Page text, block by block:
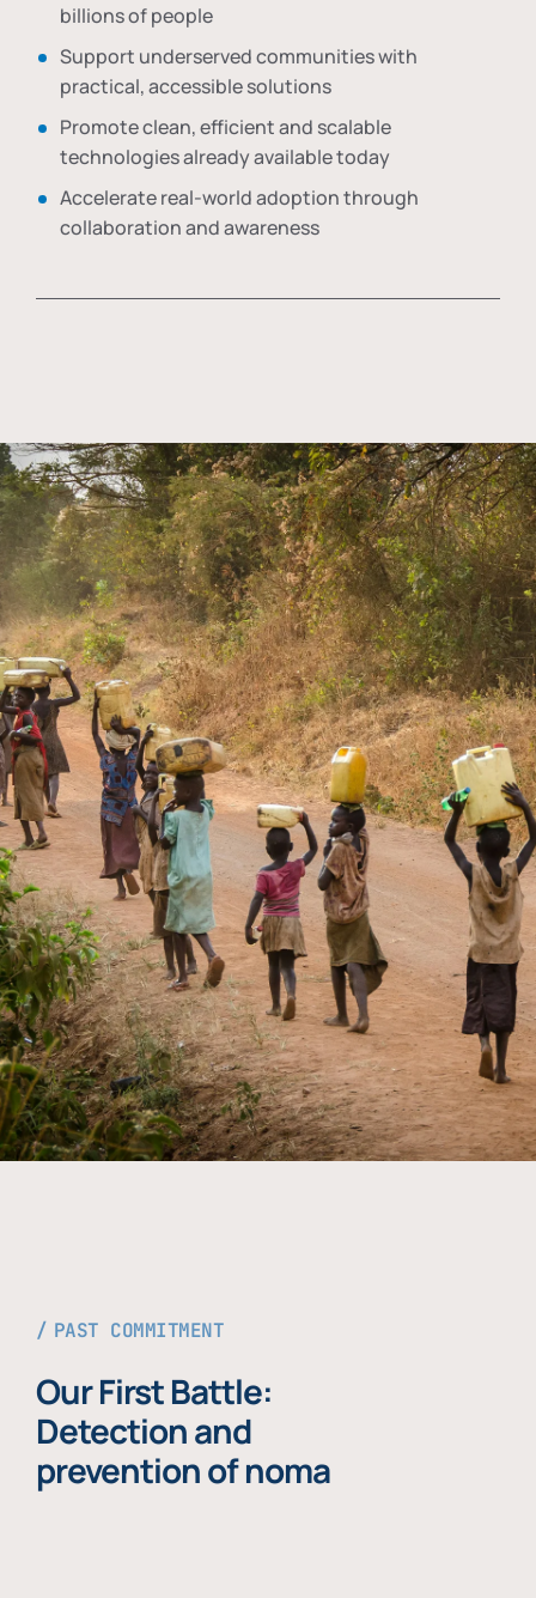
billions of people
Support underserved communities with
practical, accessible solutions
Promote clean, efficient and scalable
technologies already available today
Accelerate real-world adoption through
collaboration and awareness
PAST COMMITMENT
Our First Battle:
Detection and
prevention of noma